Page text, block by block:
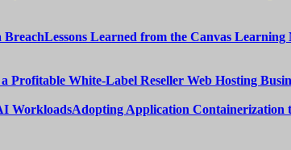
Lessons Learned from the Canvas Learning
Profitable White-Label Reseller Web Hosting
Adopting Application Containerization